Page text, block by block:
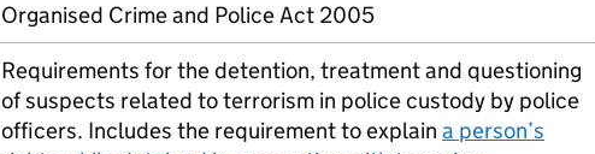
Organised Crime and Police Act 2005
Requirements for the detention, treatment and questioning
of suspects related to terrorism in police custody by police
officers. Includes the requirement to explain a person’s